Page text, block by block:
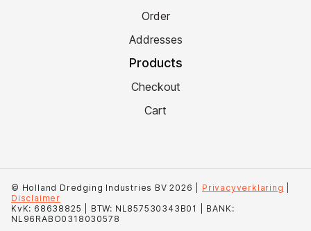
Order
Addresses
Products
Checkout
Cart
© Holland Dredging Industries BV 2026 | Privacyverklaring
Disclaimer
KvK: 68638825 | BTW: NL857530343B01 | BANK:
NL96RABO0318030578